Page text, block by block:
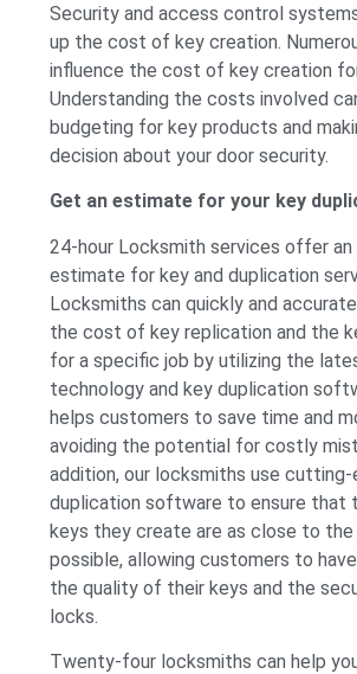
Security and access control
up the cost of key creation.
influence the cost of key creation
Understanding the costs involved
budgeting for key products and
decision about your door security.
Get an estimate for your key
24-hour Locksmith services offer
estimate for key and duplication
Locksmiths can quickly and
the cost of key replication and the
for a specific job by utilizing the
technology and key duplication
helps customers to save time and
avoiding the potential for costly
addition, our locksmiths use
duplication software to ensure that
keys they create are as close to the
possible, allowing customers to
the quality of their keys and the
locks.
Twenty-four locksmiths can help